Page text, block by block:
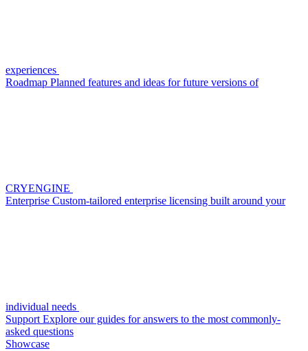
experiences
Roadmap Planned features and ideas for future versions of
CRYENGINE
Enterprise Custom-tailored enterprise licensing built around your
individual needs
Support Explore our guides for answers to the most commonly-
asked questions
Showcase